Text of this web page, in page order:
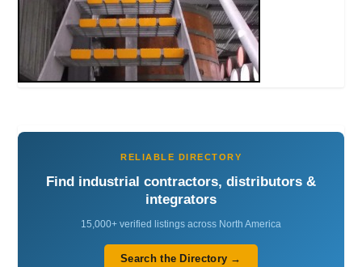
RELIABLE DIRECTORY
Find industrial contractors, distributors &
integrators
15,000+ verified listings across North America
Search the Directory →